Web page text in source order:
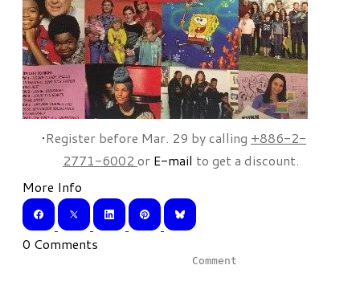
Register before Mar. 29 by calling +886-2-
2771-6002 or E-mail to get a discount.
More Info
0 Comments